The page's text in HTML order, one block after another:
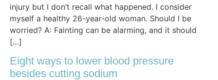
injury but I don’t recall what happened. I consider
myself a healthy 26-year-old woman. Should I be
worried? A: Fainting can be alarming, and it should
[…]
Eight ways to lower blood pressure
besides cutting sodium